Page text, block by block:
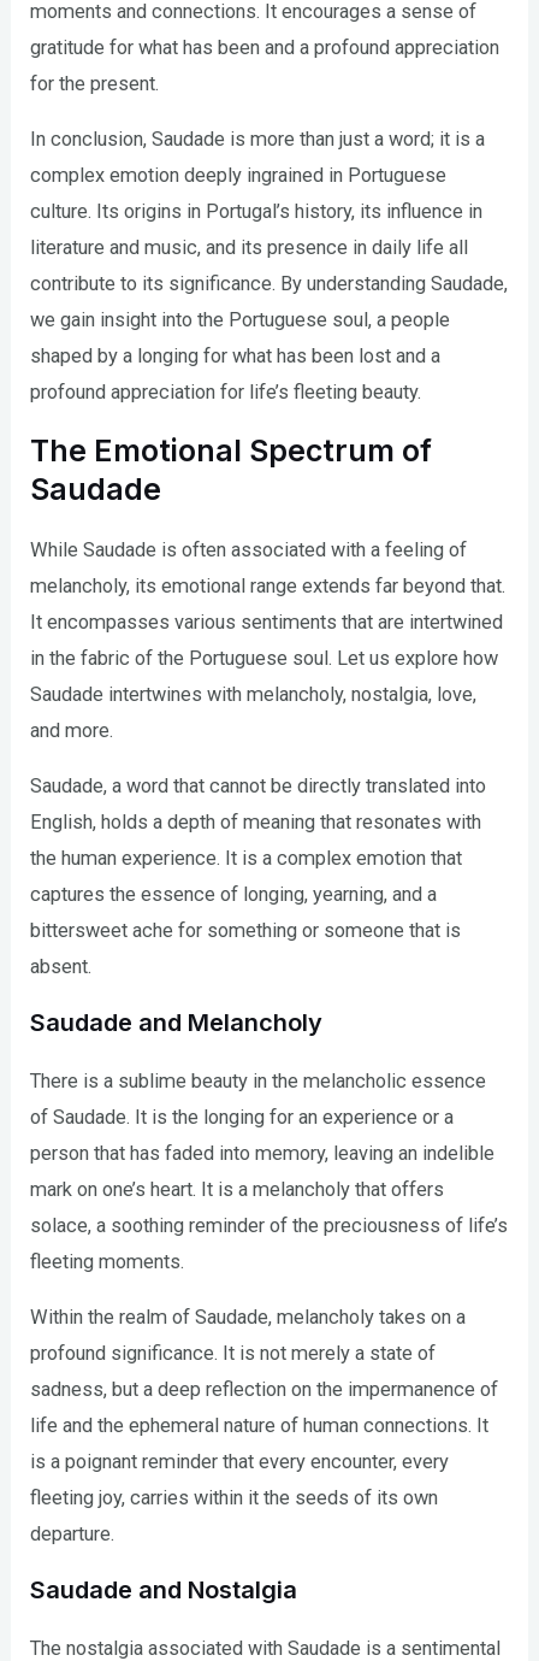
moments and connections. It encourages a sense of
gratitude for what has been and a profound appreciation
for the present.
In conclusion, Saudade is more than just a word; it is a
complex emotion deeply ingrained in Portuguese
culture. Its origins in Portugal’s history, its influence in
literature and music, and its presence in daily life all
contribute to its significance. By understanding Saudade,
we gain insight into the Portuguese soul, a people
shaped by a longing for what has been lost and a
profound appreciation for life’s fleeting beauty.
The Emotional Spectrum of
Saudade
While Saudade is often associated with a feeling of
melancholy, its emotional range extends far beyond that.
It encompasses various sentiments that are intertwined
in the fabric of the Portuguese soul. Let us explore how
Saudade intertwines with melancholy, nostalgia, love,
and more.
Saudade, a word that cannot be directly translated into
English, holds a depth of meaning that resonates with
the human experience. It is a complex emotion that
captures the essence of longing, yearning, and a
bittersweet ache for something or someone that is
absent.
Saudade and Melancholy
There is a sublime beauty in the melancholic essence
of Saudade. It is the longing for an experience or a
person that has faded into memory, leaving an indelible
mark on one’s heart. It is a melancholy that offers
solace, a soothing reminder of the preciousness of life’s
fleeting moments.
Within the realm of Saudade, melancholy takes on a
profound significance. It is not merely a state of
sadness, but a deep reflection on the impermanence of
life and the ephemeral nature of human connections. It
is a poignant reminder that every encounter, every
fleeting joy, carries within it the seeds of its own
departure.
Saudade and Nostalgia
The nostalgia associated with Saudade is a sentimental